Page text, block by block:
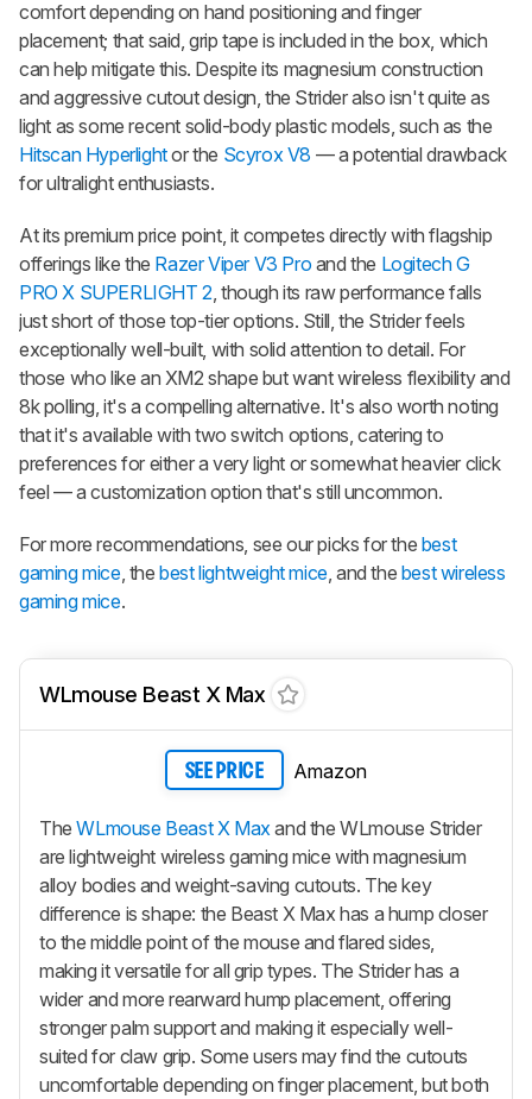
comfort depending on hand positioning and finger
placement; that said, grip tape is included in the box, which
can help mitigate this. Despite its magnesium construction
and aggressive cutout design, the Strider also isn't quite as
light as some recent solid-body plastic models, such as the
Hitscan Hyperlightor the Scyrox V8 — a potential drawback
for ultralight enthusiasts.
At its premium price point, it competes directly with flagship
offerings like the Razer Viper V3 Pro and the Logitech G
PRO X SUPERLIGHT 2, though its raw performance falls
just short of those top-tier options. Still, the Strider feels
exceptionally well-built, with solid attention to detail. For
those who like an XM2 shape but want wireless flexibility and
8k polling, it's a compelling alternative. It's also worth noting
that it's available with two switch options, catering to
preferences for either a very light or somewhat heavier click
feel — a customization option that's still uncommon.
For more recommendations, see our picks for the best
gaming mice, thebest lightweight mice, and the best wireless
gaming mice.
WLmouse Beast X Max
SEE PRICE Amazon
TheWLmouse Beast X Max and the WLmouse Strider
are lightweight wireless gaming mice with magnesium
alloy bodies and weight-saving cutouts. The key
difference is shape: the Beast X Max has a hump closer
to the middle point of the mouse and flared sides,
making it versatile for all grip types. The Strider has a
wider and more rearward hump placement, offering
stronger palm support and making it especially well-
suited for claw grip. Some users may find the cutouts
uncomfortable depending on finger placement, but both